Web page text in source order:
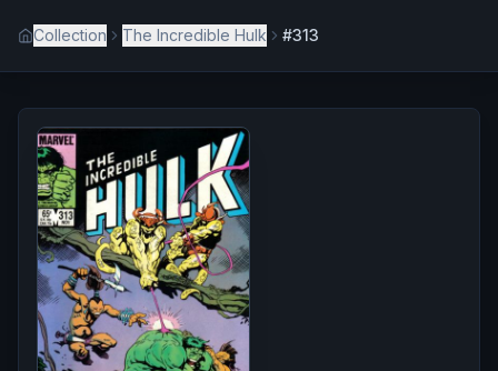
Collection The Incredible Hulk #313